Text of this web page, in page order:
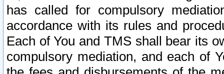
has called for compulsory
accordance with its rules and
Each of You and TMS shall bear its
compulsory mediation, and each of